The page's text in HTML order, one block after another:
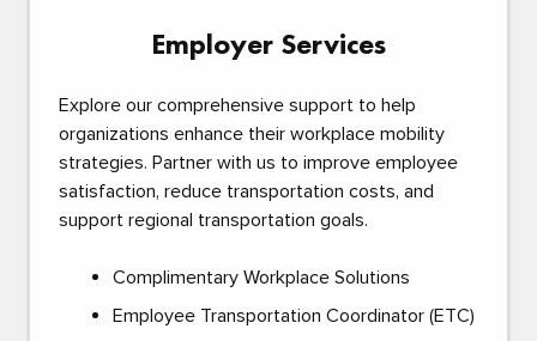
Employer Services
Explore our comprehensive support to help
organizations enhance their workplace mobility
strategies. Partner with us to improve employee
satisfaction, reduce transportation costs, and
support regional transportation goals.
Complimentary Workplace Solutions
Employee Transportation Coordinator (ETC)